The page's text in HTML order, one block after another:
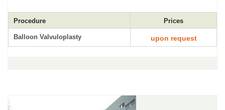
Procedure Prices
Balloon Valvuloplasty upon request